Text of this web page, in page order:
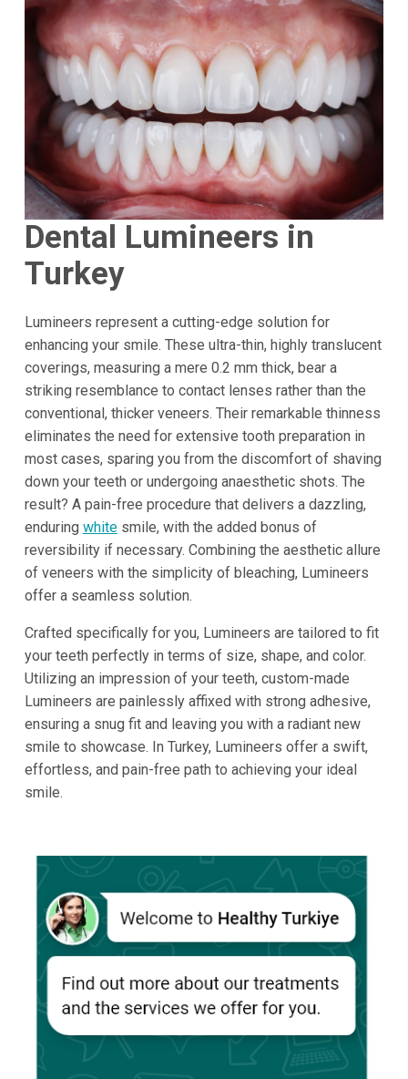
Dental Lumineers in
Turkey
Lumineers represent a cutting-edge solution for
enhancing your smile. These ultra-thin, highly translucent
coverings, measuring a mere 0.2 mm thick, bear a
striking resemblance to contact lenses rather than the
conventional, thicker veneers. Their remarkable thinness
eliminates the need for extensive tooth preparation in
most cases, sparing you from the discomfort of shaving
down your teeth or undergoing anaesthetic shots. The
result? A pain-free procedure that delivers a dazzling,
enduring whitesmile, with the added bonus of
reversibility if necessary. Combining the aesthetic allure
of veneers with the simplicity of bleaching, Lumineers
offer a seamless solution.
Crafted specifically for you, Lumineers are tailored to fit
your teeth perfectly in terms of size, shape, and color.
Utilizing an impression of your teeth, custom-made
Lumineers are painlessly affixed with strong adhesive,
ensuring a snug fit and leaving you with a radiant new
smile to showcase. In Turkey, Lumineers offer a swift,
effortless, and pain-free path to achieving your ideal
smile.